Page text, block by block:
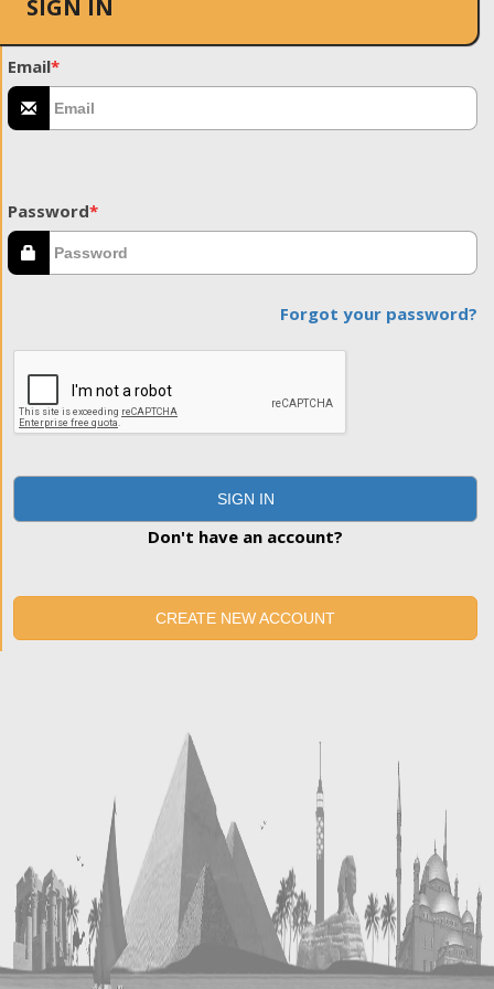
SIGN IN
Email*
Password*
Forgot your password?
SIGN IN
Don't have an account?
CREATE NEW ACCOUNT